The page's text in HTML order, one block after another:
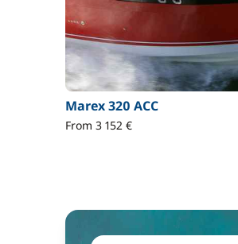
Marex 320 ACC
From 3 152 €